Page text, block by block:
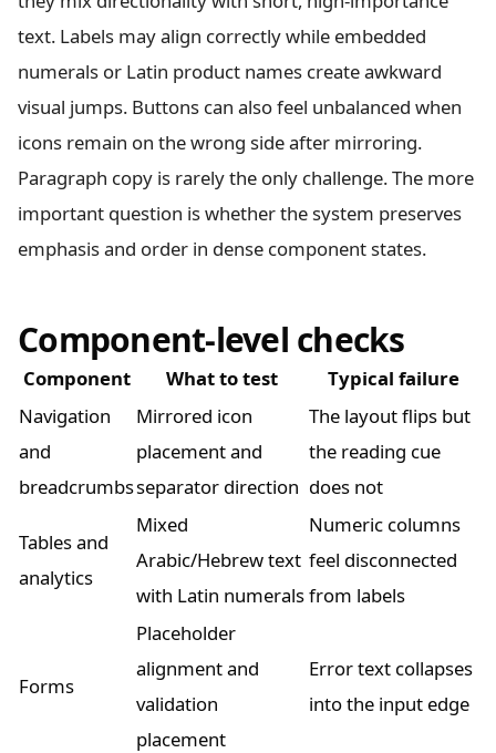
text. Labels may align correctly while embedded
numerals or Latin product names create awkward
visual jumps. Buttons can also feel unbalanced when
icons remain on the wrong side after mirroring.
Paragraph copy is rarely the only challenge. The more
important question is whether the system preserves
emphasis and order in dense component states.
Component-level checks
Component What to test
Typical failure
Navigation
and
breadcrumbs
Mirrored icon
placement and
separator direction
The layout flips but
the reading cue
does not
Tables and
analytics
Mixed
Arabic/Hebrew text
with Latin numerals
Numeric columns
feel disconnected
from labels
Forms
Placeholder
alignment and
validation
placement
Error text collapses
into the input edge